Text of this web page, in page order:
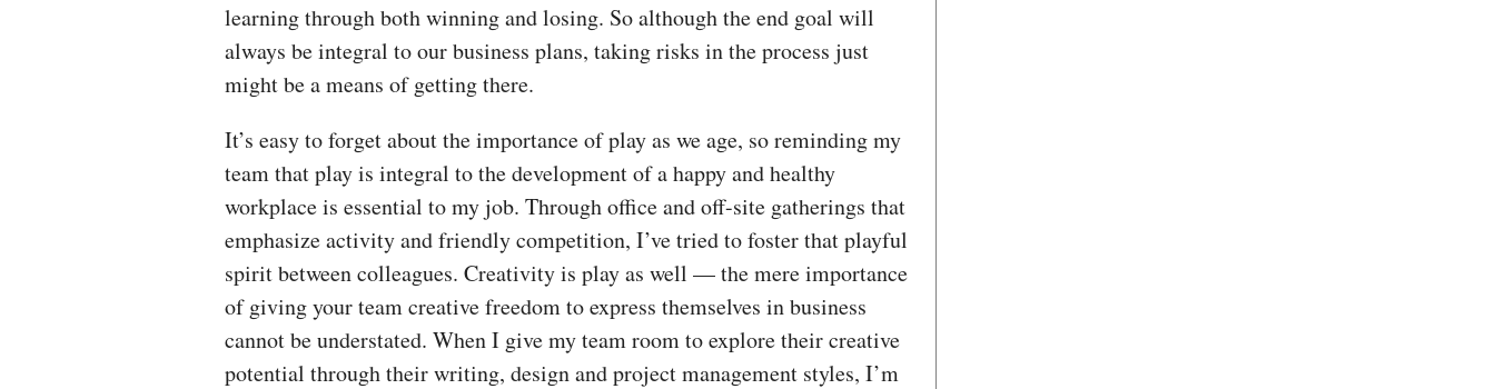
learning through both winning and losing. So although the end goal will
always be integral to our business plans, taking risks in the process just
might be a means of getting there.
It’s easy to forget about the importance of play as we age, so reminding my
team that play is integral to the development of a happy and healthy
workplace is essential to my job. Through office and off-site gatherings that
emphasize activity and friendly competition, I’ve tried to foster that playful
spirit between colleagues. Creativity is play as well — the mere importance
of giving your team creative freedom to express themselves in business
cannot be understated. When I give my team room to explore their creative
potential through their writing, design and project management styles, I’m